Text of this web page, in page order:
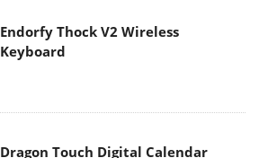
Endorfy Thock V2 Wireless
Keyboard
Dragon Touch Digital Calendar